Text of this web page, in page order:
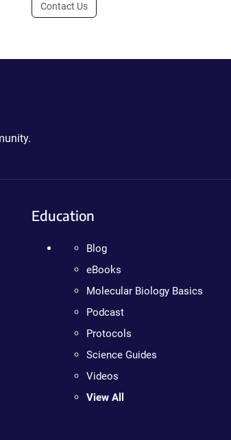
Contact Us
Education
Blog
eBooks
Molecular Biology Basics
Podcast
Protocols
Science Guides
Videos
View All